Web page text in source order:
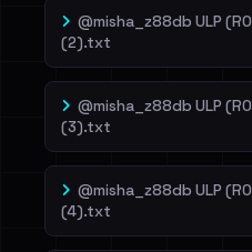
@misha_z88db ULP
(2).txt
@misha_z88db ULP
(3).txt
@misha_z88db ULP
(4).txt